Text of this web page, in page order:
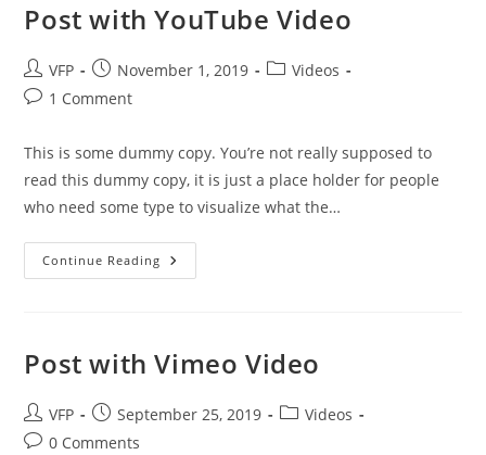
Post with YouTube Video
VFP November 1, 2019
Videos
1 Comment
This is some dummy copy. You’re not really supposed to
read this dummy copy, it is just a place holder for people
who need some type to visualize what the…
Continue Reading
Post with Vimeo Video
VFP September 25, 2019
Videos
0 Comments